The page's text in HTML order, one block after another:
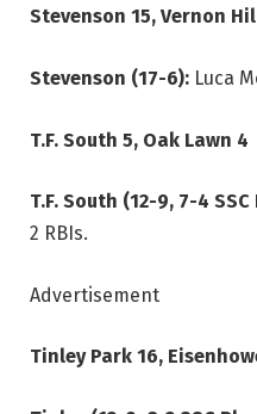
Stevenson 15, Vernon
Stevenson (17-6): Luca
T.F. South 5, Oak Lawn 4
T.F. South (12-9, 7-4 SSC
2 RBIs.
Advertisement
Tinley Park 16,